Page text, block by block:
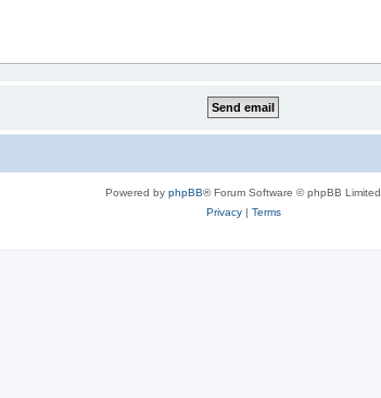
Powered by phpBB® Forum Software © phpBB Limited
Privacy| Terms